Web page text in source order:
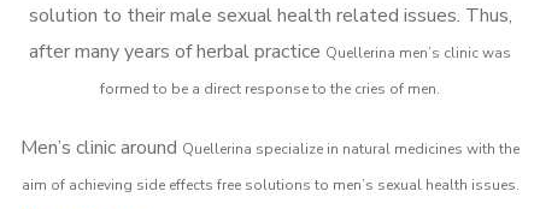
solution to their male sexual health related issues. Thus,
after many years of herbal practice Quellerina men’s clinic was
formed to be a direct response to the cries of men.
Men’s clinic around Quellerina specialize in natural medicines with the
aim of achieving side effects free solutions to men’s sexual health issues.